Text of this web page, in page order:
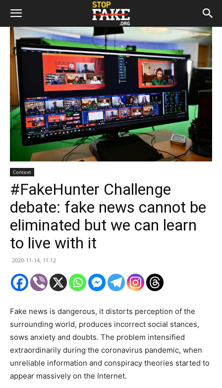
Context
#FakeHunter Challenge
debate: fake news cannot be
eliminated but we can learn
to live with it
2020-11-14, 11:12
Fake news is dangerous, it distorts perception of the
surrounding world, produces incorrect social stances,
sows anxiety and doubts. The problem intensified
extraordinarily during the coronavirus pandemic, when
unreliable information and conspiracy theories started to
appear massively on the Internet.